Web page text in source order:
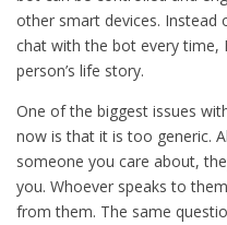
other smart devices.
chat with the bot every time,
person’s life story.
One of the biggest issues
now is that it is too generic.
someone you care about,
you. Whoever speaks to
from them. The same